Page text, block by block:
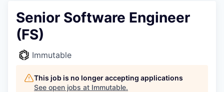
Senior Software Engineer
(FS)
Immutable
This job is no longer accepting applications
See open jobs at Immutable.